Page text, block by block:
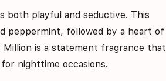
both playful and seductive. This
peppermint, followed by a heart of
Million is a statement fragrance that
nighttime occasions.